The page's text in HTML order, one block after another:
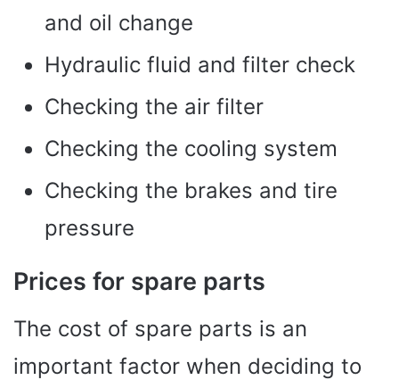
and oil change
Hydraulic fluid and filter check
Checking the air filter
Checking the cooling system
Checking the brakes and tire
pressure
Prices for spare parts
The cost of spare parts is an
important factor when deciding to